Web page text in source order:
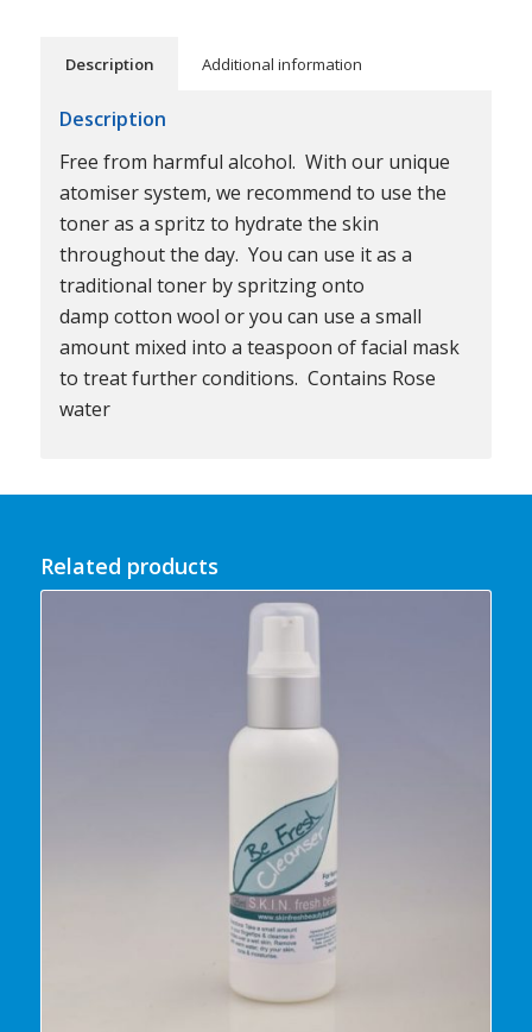
Description Additional information
Description
Free from harmful alcohol. With our unique
atomiser system, we recommend to use the
toner as a spritz to hydrate the skin
throughout the day. You can use it as a
traditional toner by spritzing onto
damp cotton wool or you can use a small
amount mixed into a teaspoon of facial mask
to treat further conditions. Contains Rose
water
Related products